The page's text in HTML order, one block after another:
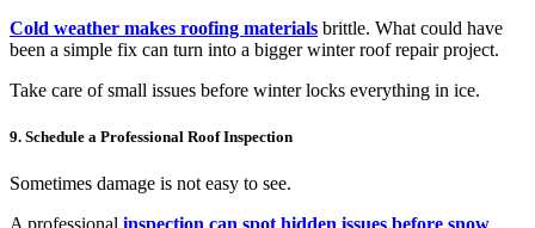
Cold weather makes roofing materials brittle. What could have
been a simple fix can turn into a bigger winter roof repair project.
Take care of small issues before winter locks everything in ice.
9. Schedule a Professional Roof Inspection
Sometimes damage is not easy to see.